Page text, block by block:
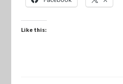
Like this: